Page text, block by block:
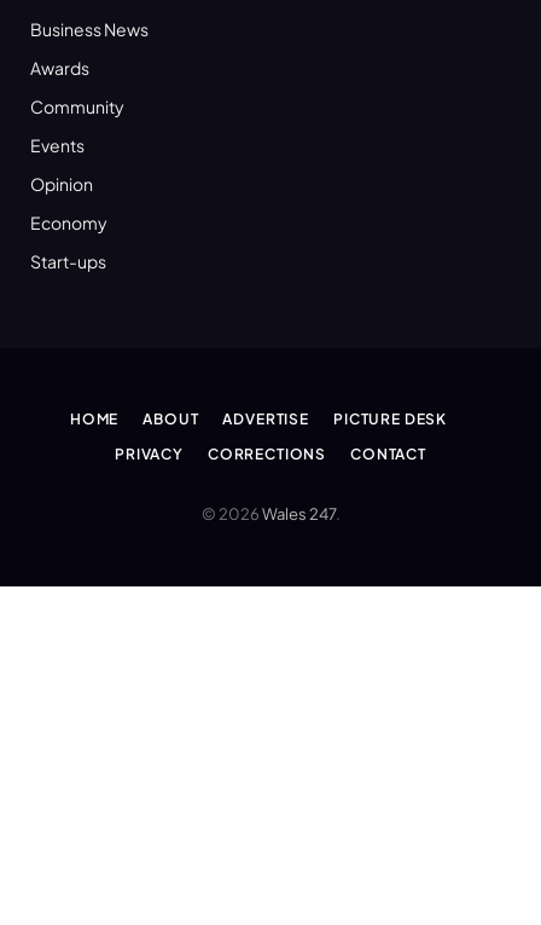
Business News
Awards
Community
Events
Opinion
Economy
Start-ups
HOME ABOUT ADVERTISE
PICTURE DESK
PRIVACY
CORRECTIONS CONTACT
© 2026Wales 247.